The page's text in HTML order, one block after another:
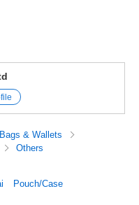
Bags & Wallets
Others
Pouch/Case